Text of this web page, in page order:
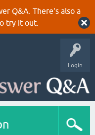
Q&A. There's also a
try it out.
Login